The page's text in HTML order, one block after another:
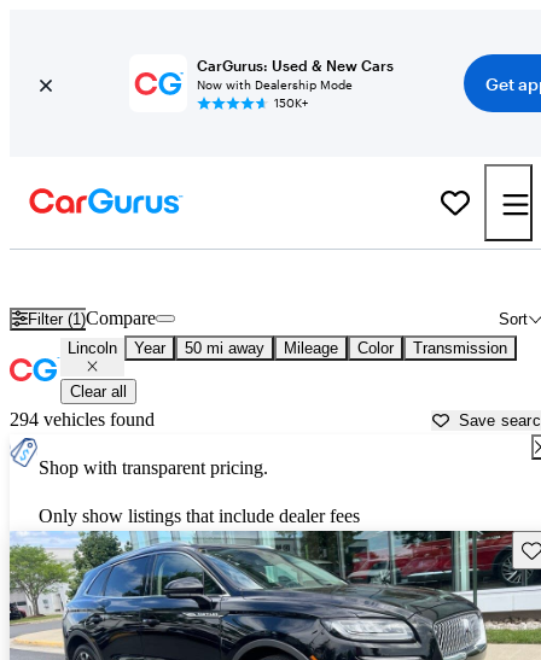
CarGurus: Used & New Cars
Now with Dealership Mode
150K+
Get
Filter (1) Sort
Compare
Lincoln Year 50 mi away Mileage Color Transmission
Clear all
294 vehicles found Save
Shop with transparent pricing.
Only show listings that include dealer fees